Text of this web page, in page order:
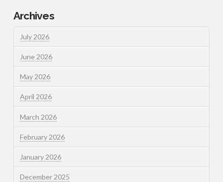
Archives
July 2026
June 2026
May 2026
April 2026
March 2026
February 2026
January 2026
December 2025